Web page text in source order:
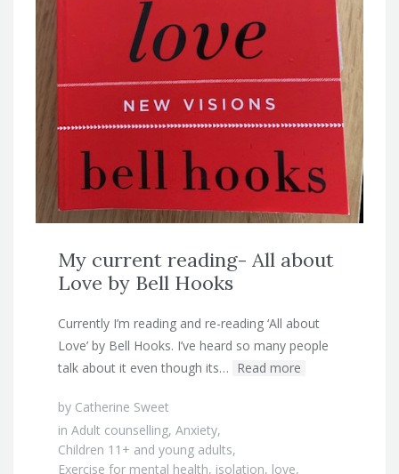
My current reading- All about
Love by Bell Hooks
Currently I’m reading and re-reading ‘All about
Love’ by Bell Hooks. I’ve heard so many people
talk about it even though its… Read more
by Catherine Sweet
in Adult counselling, Anxiety,
Children 11+ and young adults,
Exercise for mental health, isolation, love,